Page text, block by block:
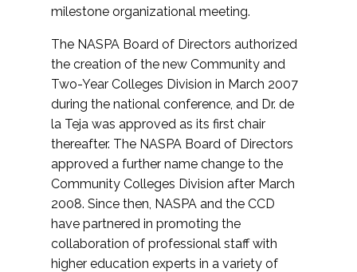
milestone organizational meeting.
The NASPA Board of Directors authorized
the creation of the new Community and
Two-Year Colleges Division in March 2007
during the national conference, and Dr. de
la Teja was approved as its first chair
thereafter. The NASPA Board of Directors
approved a further name change to the
Community Colleges Division after March
2008. Since then, NASPA and the CCD
have partnered in promoting the
collaboration of professional staff with
higher education experts in a variety of